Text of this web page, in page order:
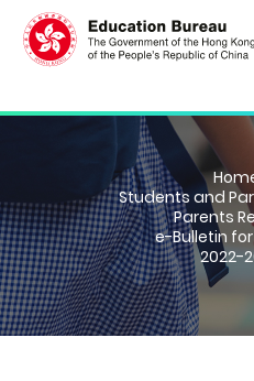
Students and
Parents
e-Bulletin
2022-